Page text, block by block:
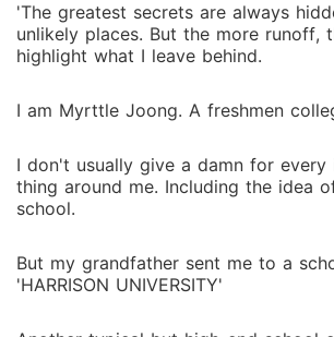
'The greatest secrets are always
unlikely places. But the more runoff,
highlight what I leave behind.
I am Myrttle Joong. A freshmen
I don't usually give a damn for every
thing around me. Including the idea
school.
But my grandfather sent me to a
'HARRISON UNIVERSITY'